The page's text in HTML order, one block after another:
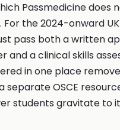
Passmedicine does
the 2024-onward
pass both a written
and a clinical skills
in one place
separate OSCE
students gravitate to